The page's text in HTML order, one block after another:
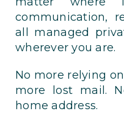
communication,
all managed
wherever you are.
No more relying
more lost mail.
home address.